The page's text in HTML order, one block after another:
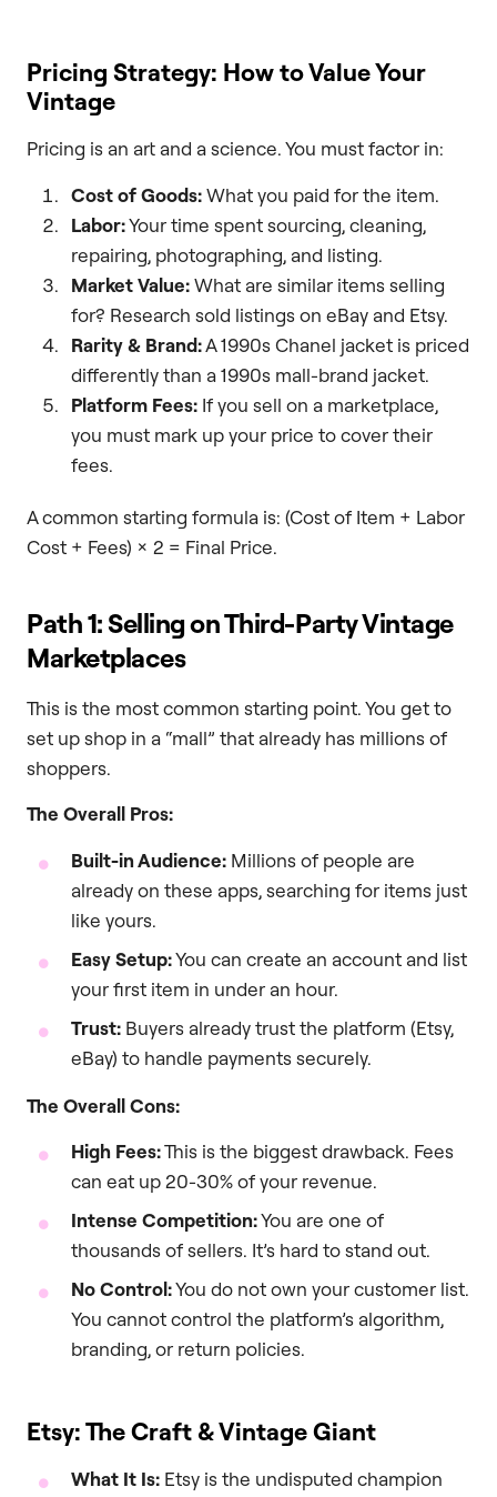
Pricing Strategy: How to Value Your
Vintage
Pricing is an art and a science. You must factor in:
Cost of Goods:What you paid for the item.
Labor:Your time spent sourcing, cleaning,
repairing, photographing, and listing.
Market Value:What are similar items selling
for? Research sold listings on eBay and Etsy.
Rarity & Brand:A 1990s Chanel jacket is priced
differently than a 1990s mall-brand jacket.
Platform Fees: If you sell on a marketplace,
you must mark up your price to cover their
fees.
A common starting formula is: (Cost of Item + Labor
Cost + Fees) x 2 = Final Price.
Path 1: Selling on Third-Party Vintage
Marketplaces
This is the most common starting point. You get to
set up shop in a “mall” that already has millions of
shoppers.
The Overall Pros:
Built-in Audience: Millions of people are
already on these apps, searching for items just
like yours.
Easy Setup:You can create an account and list
your first item in under an hour.
Trust: Buyers already trust the platform (Etsy,
eBay) to handle payments securely.
The Overall Cons:
High Fees:This is the biggest drawback. Fees
can eat up 20-30% of your revenue.
Intense Competition:You are one of
thousands of sellers. It’s hard to stand out.
No Control:You do not own your customer list.
You cannot control the platform’s algorithm,
branding, or return policies.
Etsy: The Craft & Vintage Giant
What It Is: Etsy is the undisputed champion